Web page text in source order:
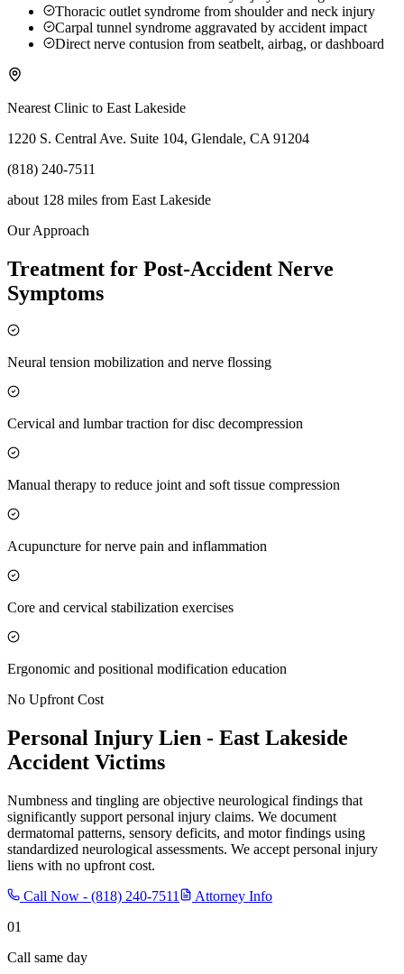
Thoracic outlet syndrome from shoulder and neck injury
Carpal tunnel syndrome aggravated by accident impact
Direct nerve contusion from seatbelt, airbag, or dashboard
Nearest Clinic to East Lakeside
1220 S. Central Ave. Suite 104, Glendale, CA 91204
(818) 240-7511
about 128 miles from East Lakeside
Our Approach
Treatment for Post-Accident Nerve
Symptoms
Neural tension mobilization and nerve flossing
Cervical and lumbar traction for disc decompression
Manual therapy to reduce joint and soft tissue compression
Acupuncture for nerve pain and inflammation
Core and cervical stabilization exercises
Ergonomic and positional modification education
No Upfront Cost
Personal Injury Lien - East Lakeside
Accident Victims
Numbness and tingling are objective neurological findings that
significantly support personal injury claims. We document
dermatomal patterns, sensory deficits, and motor findings using
standardized neurological assessments. We accept personal injury
liens with no upfront cost.
Call Now - (818) 240-7511
Attorney Info
01
Call same day